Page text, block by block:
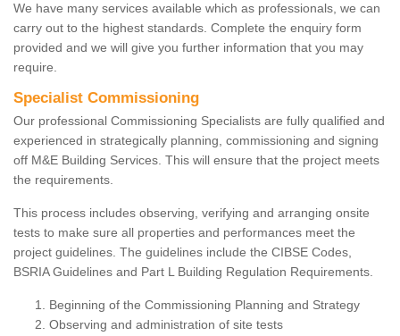
We have many services available which as professionals, we can
carry out to the highest standards. Complete the enquiry form
provided and we will give you further information that you may
require.
Specialist Commissioning
Our professional Commissioning Specialists are fully qualified and
experienced in strategically planning, commissioning and signing
off M&E Building Services. This will ensure that the project meets
the requirements.
This process includes observing, verifying and arranging onsite
tests to make sure all properties and performances meet the
project guidelines. The guidelines include the CIBSE Codes,
BSRIA Guidelines and Part L Building Regulation Requirements.
Beginning of the Commissioning Planning and Strategy
Observing and administration of site tests